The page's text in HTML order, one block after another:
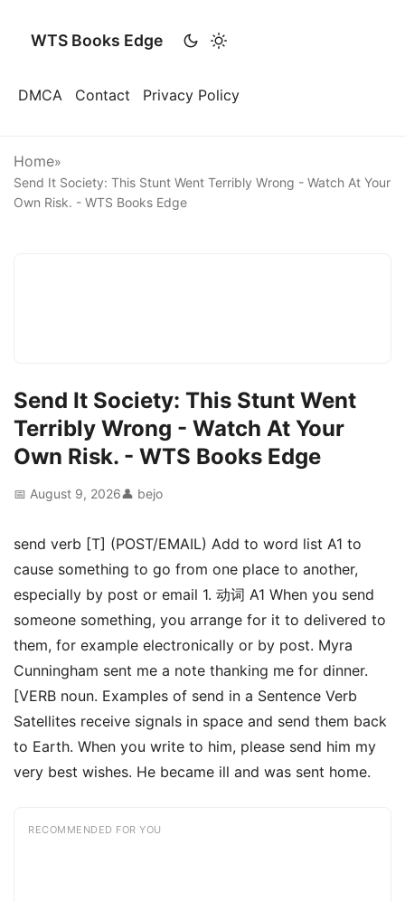
WTS Books Edge
DMCA Contact Privacy Policy
Home»
Send It Society: This Stunt Went Terribly Wrong - Watch At Your
Own Risk. - WTS Books Edge
Send It Society: This Stunt Went
Terribly Wrong - Watch At Your
Own Risk. - WTS Books Edge
📅 August 9, 2026👤 bejo
send verb [T] (POST/EMAIL) Add to word list A1 to
cause something to go from one place to another,
especially by post or email 1. 动词 A1 When you send
someone something, you arrange for it to delivered to
them, for example electronically or by post. Myra
Cunningham sent me a note thanking me for dinner.
[VERB noun. Examples of send in a Sentence Verb
Satellites receive signals in space and send them back
to Earth. When you write to him, please send him my
very best wishes. He became ill and was sent home.
RECOMMENDED FOR YOU